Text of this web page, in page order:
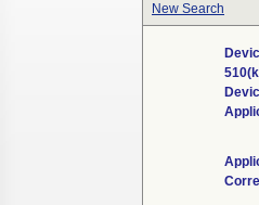
New Search